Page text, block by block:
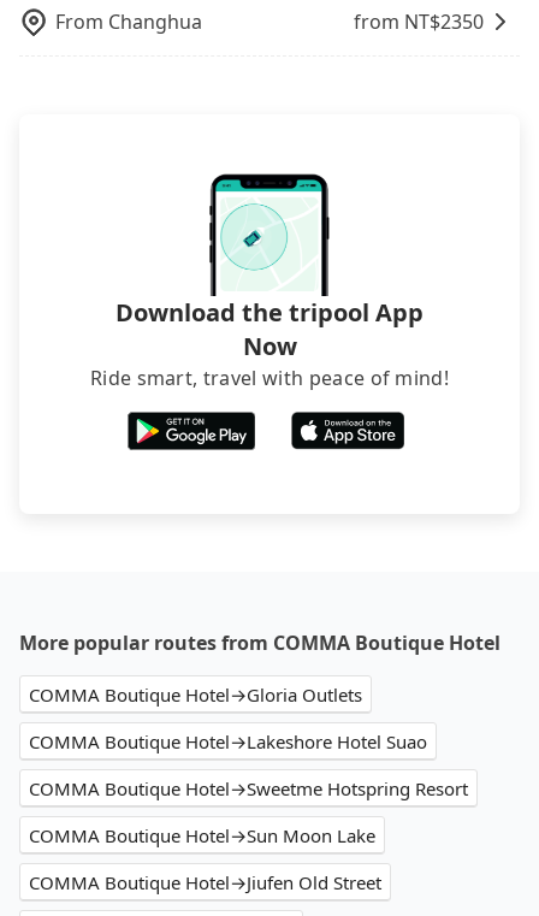
From Changhua from NT$2350
Download the tripool App
Now
Ride smart, travel with peace of mind!
More popular routes from COMMA Boutique Hotel
COMMA Boutique Hotel→Gloria Outlets
COMMA Boutique Hotel→Lakeshore Hotel Suao
COMMA Boutique Hotel→Sweetme Hotspring Resort
COMMA Boutique Hotel→Sun Moon Lake
COMMA Boutique Hotel→Jiufen Old Street